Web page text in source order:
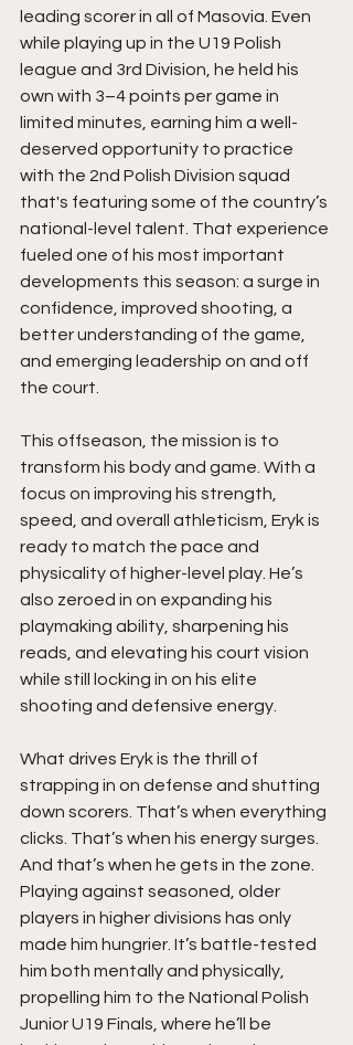
leading scorer in all of Masovia. Even
while playing up in the U19 Polish
league and 3rd Division, he held his
own with 3–4 points per game in
limited minutes, earning him a well-
deserved opportunity to practice
with the 2nd Polish Division squad
that's featuring some of the country’s
national-level talent. That experience
fueled one of his most important
developments this season: a surge in
confidence, improved shooting, a
better understanding of the game,
and emerging leadership on and off
the court.
This offseason, the mission is to
transform his body and game. With a
focus on improving his strength,
speed, and overall athleticism, Eryk is
ready to match the pace and
physicality of higher-level play. He’s
also zeroed in on expanding his
playmaking ability, sharpening his
reads, and elevating his court vision
while still locking in on his elite
shooting and defensive energy.
What drives Eryk is the thrill of
strapping in on defense and shutting
down scorers. That’s when everything
clicks. That’s when his energy surges.
And that’s when he gets in the zone.
Playing against seasoned, older
players in higher divisions has only
made him hungrier. It’s battle-tested
him both mentally and physically,
propelling him to the National Polish
Junior U19 Finals, where he’ll be